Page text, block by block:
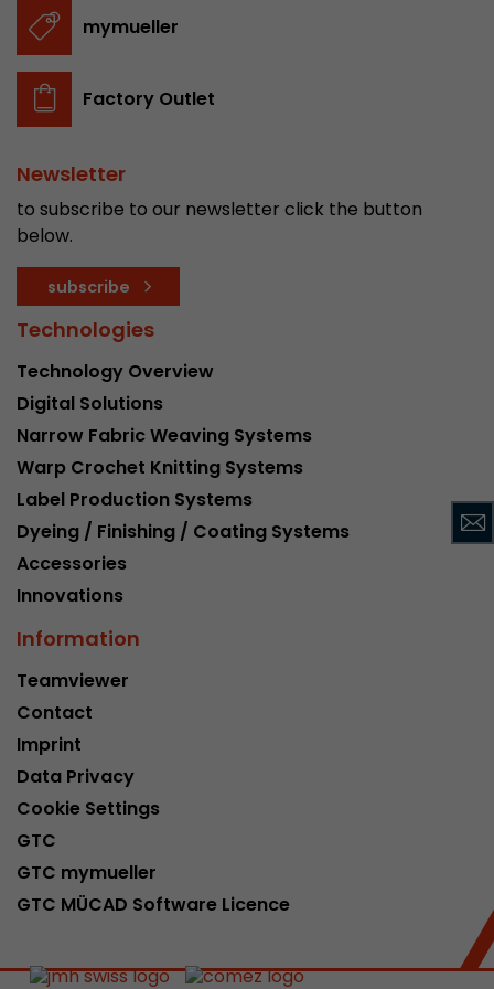
mymueller
Factory Outlet
Newsletter
to subscribe to our newsletter click the button
below.
subscribe
Technologies
Technology Overview
Digital Solutions
Narrow Fabric Weaving Systems
Warp Crochet Knitting Systems
Label Production Systems
Dyeing / Finishing / Coating Systems
Accessories
Innovations
Information
Teamviewer
Contact
Imprint
Data Privacy
Cookie Settings
GTC
GTC mymueller
GTC MÜCAD Software Licence
stored.
Name __utmb
Lifetime
Purpose
number of pageviews within the current visit
of the current visit of a visitor.
Name __utmc
Provider www.google.com/analytics/
Lifetime session
This cookie belongs to the past and is no
Analytics. For backwards compatibility of
ga.js tracking code.
Name
Lifetime 6 months
Purpose
source information of the current visit,
that was passed via campaign tracking
cookie stores if the visitor source of the last
from the current one. If no information about
can be determined, the cookie is not